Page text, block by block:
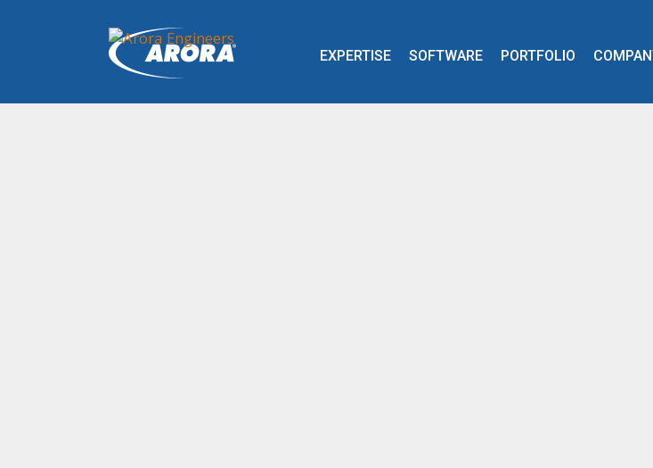
EXPERTISE SOFTWARE PORTFOLIO